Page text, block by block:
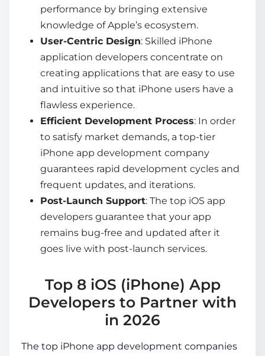
performance by bringing extensive
knowledge of Apple’s ecosystem.
User-Centric Design: Skilled iPhone
application developers concentrate on
creating applications that are easy to use
and intuitive so that iPhone users have a
flawless experience.
Efficient Development Process: In order
to satisfy market demands, a top-tier
iPhone app development company
guarantees rapid development cycles and
frequent updates, and iterations.
Post-Launch Support: The top iOS app
developers guarantee that your app
remains bug-free and updated after it
goes live with post-launch services.
Top 8 iOS (iPhone) App
Developers to Partner with
in 2026
The top iPhone app development companies